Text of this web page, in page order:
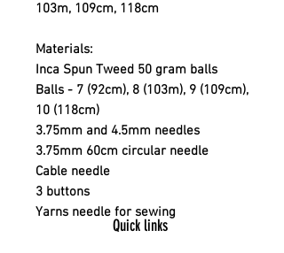
103m, 109cm, 118cm
Materials:
Inca Spun Tweed 50 gram balls
Balls - 7 (92cm), 8 (103m), 9 (109cm),
10 (118cm)
3.75mm and 4.5mm needles
3.75mm 60cm circular needle
Cable needle
3 buttons
Yarns needle for sewing
Quick links